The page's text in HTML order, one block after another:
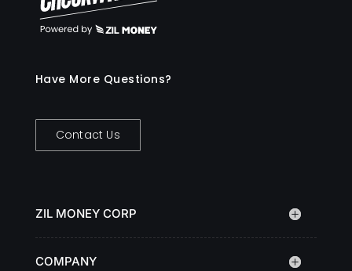
Have More Questions?
Contact Us
ZIL MONEY CORP
COMPANY